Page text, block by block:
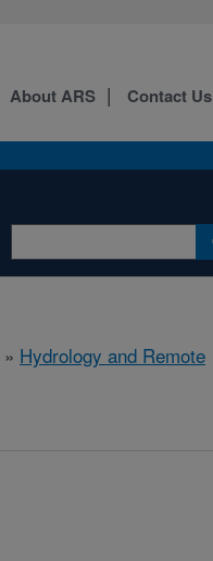
About ARS Contact Us
» Hydrology and Remote